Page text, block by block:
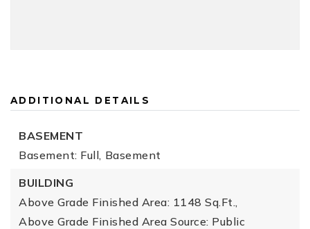
ADDITIONAL DETAILS
BASEMENT
Basement: Full, Basement
BUILDING
Above Grade Finished Area: 1148 Sq.Ft.,
Above Grade Finished Area Source: Public